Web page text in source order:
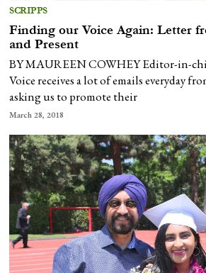
SCRIPPS
Finding our Voice Again: Letter
and Present
BY MAUREEN COWHEY Editor-in-
Voice receives a lot of emails everyday
asking us to promote their
March 28, 2018